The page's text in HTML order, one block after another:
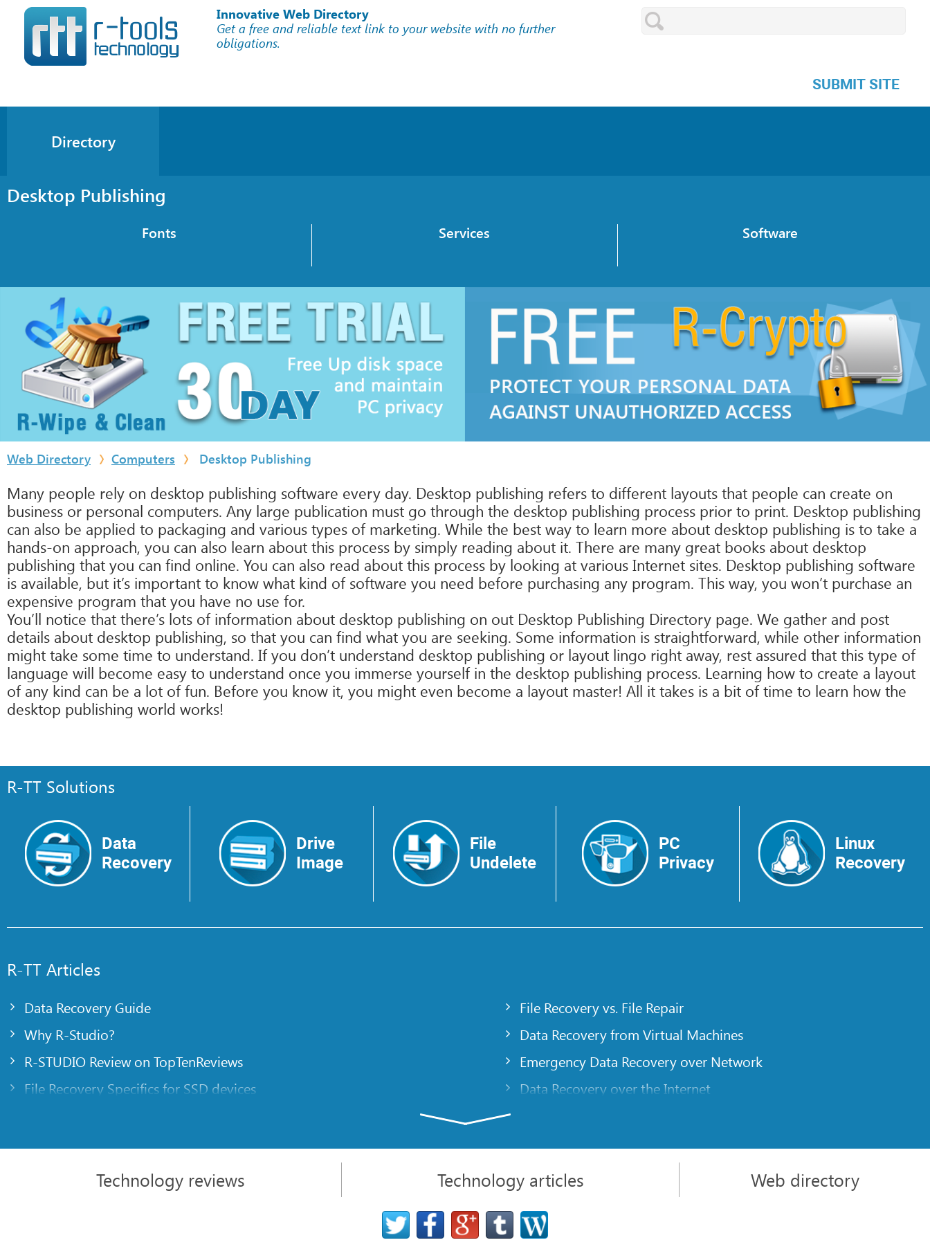
Innovative Web Directory
Get a free and reliable text link to your website with no further
obligations.
SUBMIT SITE
Directory
Desktop Publishing
Fonts Services Software
Web Directory Computers Desktop Publishing
Many people rely on desktop publishing software every day. Desktop publishing refers to different layouts that people can create on
business or personal computers. Any large publication must go through the desktop publishing process prior to print. Desktop publishing
can also be applied to packaging and various types of marketing. While the best way to learn more about desktop publishing is to take a
hands-on approach, you can also learn about this process by simply reading about it. There are many great books about desktop
publishing that you can find online. You can also read about this process by looking at various Internet sites. Desktop publishing software
is available, but it’s important to know what kind of software you need before purchasing any program. This way, you won’t purchase an
expensive program that you have no use for.
You’ll notice that there’s lots of information about desktop publishing on out Desktop Publishing Directory page. We gather and post
details about desktop publishing, so that you can find what you are seeking. Some information is straightforward, while other information
might take some time to understand. If you don’t understand desktop publishing or layout lingo right away, rest assured that this type of
language will become easy to understand once you immerse yourself in the desktop publishing process. Learning how to create a layout
of any kind can be a lot of fun. Before you know it, you might even become a layout master! All it takes is a bit of time to learn how the
desktop publishing world works!
R-TT Solutions
Data
Recovery
Drive
Image
File
Undelete
PC
Privacy
Linux
Recovery
R-TT Articles
Data Recovery Guide
Why R-Studio?
R-STUDIO Review on TopTenReviews
File Recovery Specifics for SSD devices
R-Studio: Data recovery from a non-functional computer
File Recovery from a Computer that Won’t Boot
File Recovery vs. File Repair
Data Recovery from Virtual Machines
Emergency Data Recovery over Network
Data Recovery over the Internet
Recovering Partitions on a Damaged Disk
NAT and Firewall Traversing for Remote Data Recovery
Data Recovery from an External Disk with a Damaged File System
Technology reviews Technology articles Web directory